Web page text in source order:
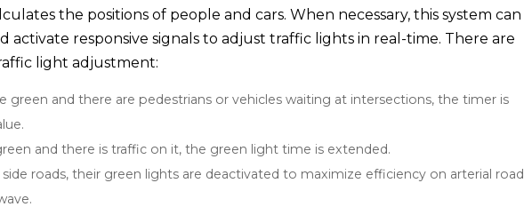
the positions of people and cars. When necessary, this system can
activate responsive signals to adjust traffic lights in real-time. There are
light adjustment:
green and there are pedestrians or vehicles waiting at intersections, the timer is
and there is traffic on it, the green light time is extended.
roads, their green lights are deactivated to maximize efficiency on arterial